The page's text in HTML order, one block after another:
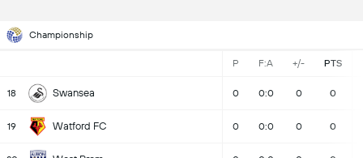
Championship
P F:A +/- PTS
18 Swansea 0 0:0 0 0
19 Watford FC 0 0:0 0 0